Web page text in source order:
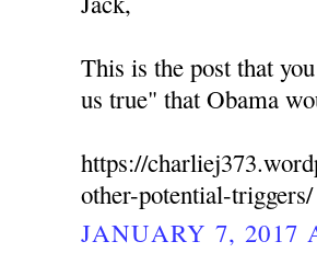
This is the post that
us true" that Obama
https://
other-potential-triggers/
JANUARY 7, 2017